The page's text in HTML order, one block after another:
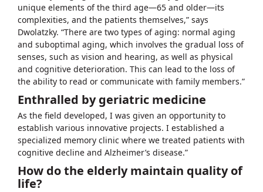
unique elements of the third age—65 and older—its
complexities, and the patients themselves,” says
Dwolatzky. “There are two types of aging: normal aging
and suboptimal aging, which involves the gradual loss of
senses, such as vision and hearing, as well as physical
and cognitive deterioration. This can lead to the loss of
the ability to read or communicate with family members.”
Enthralled by geriatric medicine
As the field developed, I was given an opportunity to
establish various innovative projects. I established a
specialized memory clinic where we treated patients with
cognitive decline and Alzheimer’s disease.”
How do the elderly maintain quality of
life?